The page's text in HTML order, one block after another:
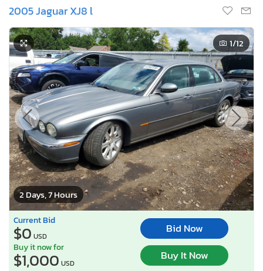
2005 Jaguar XJ8 l
2 Days, 7 Hours
1/12
Current Bid
$0 USD
Bid Now
Buy it now for
$1,000 USD
Buy It Now